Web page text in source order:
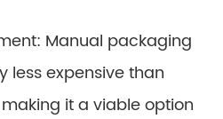
Manual packaging
less expensive than
it a viable option